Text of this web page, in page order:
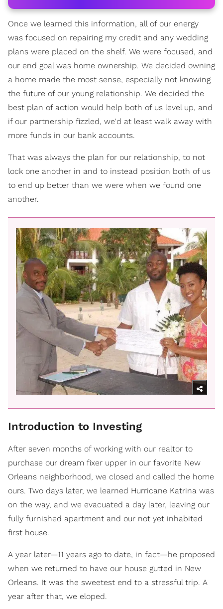
Once we learned this information, all of our energy
was focused on repairing my credit and any wedding
plans were placed on the shelf. We were focused, and
our end goal was home ownership. We decided owning
a home made the most sense, especially not knowing
the future of our young relationship. We decided the
best plan of action would help both of us level up, and
if our partnership fizzled, we'd at least walk away with
more funds in our bank accounts.
That was always the plan for our relationship, to not
lock one another in and to instead position both of us
to end up better than we were when we found one
another.
Introduction to Investing
After seven months of working with our realtor to
purchase our dream fixer upper in our favorite New
Orleans neighborhood, we closed and called the home
ours. Two days later, we learned Hurricane Katrina was
on the way, and we evacuated a day later, leaving our
fully furnished apartment and our not yet inhabited
first house.
A year later—11 years ago to date, in fact—he proposed
when we returned to have our house gutted in New
Orleans. It was the sweetest end to a stressful trip. A
year after that, we eloped.